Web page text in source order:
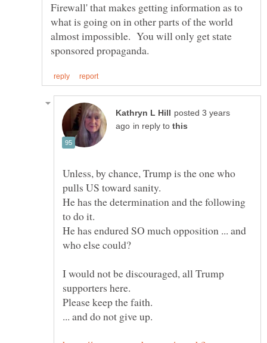
Firewall' that makes getting information as to
what is going on in other parts of the world
almost impossible. You will only get state
posted 3 years
in reply to
Unless, by chance, Trump is the one who
He has the determination and the following
to do it.
He has endured SO much opposition ... and
I would not be discouraged, all Trump
Please keep the faith.